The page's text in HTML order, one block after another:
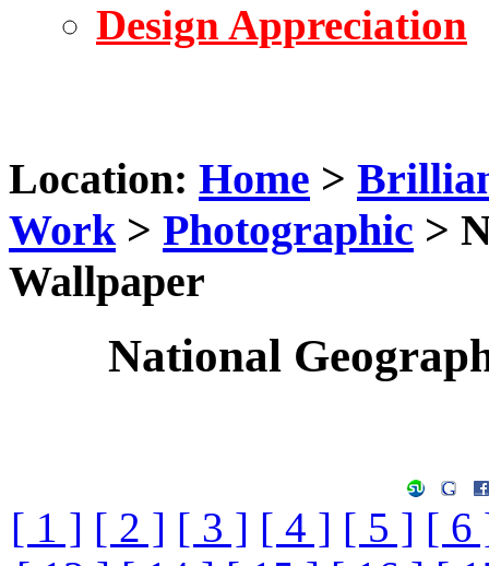
Design Appreciation
Location: Home >
Work > Photographic >
Wallpaper
National
[ 1 ] [ 2 ] [ 3 ] [ 4 ] [ 5 ] [ 6